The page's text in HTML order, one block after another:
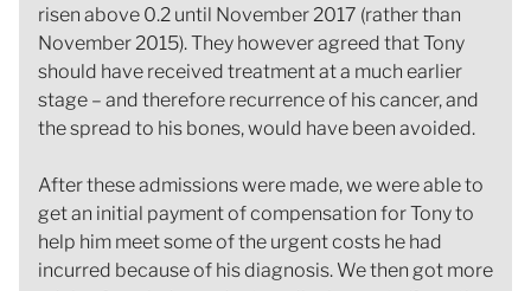
risen above 0.2 until November 2017 (rather than
November 2015). They however agreed that Tony
should have received treatment at a much earlier
stage – and therefore recurrence of his cancer, and
the spread to his bones, would have been avoided.
After these admissions were made, we were able to
get an initial payment of compensation for Tony to
help him meet some of the urgent costs he had
incurred because of his diagnosis. We then got more